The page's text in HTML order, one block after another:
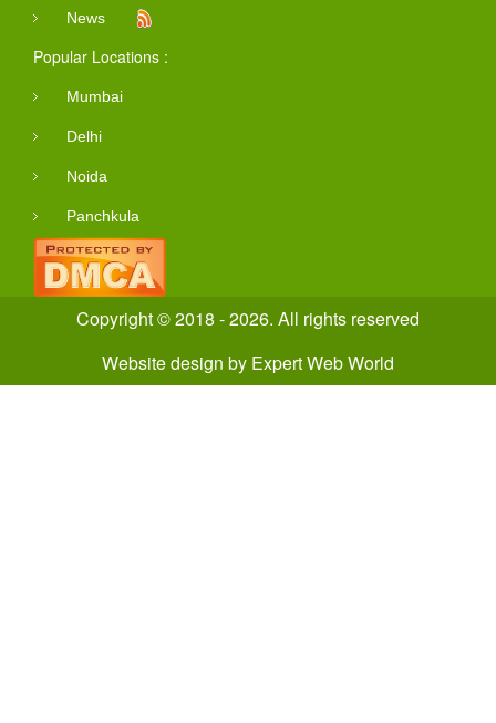
News
Popular Locations :
Mumbai
Delhi
Noida
Panchkula
Copyright © 2018 - 2026. All rights reserved
Website design by Expert Web World